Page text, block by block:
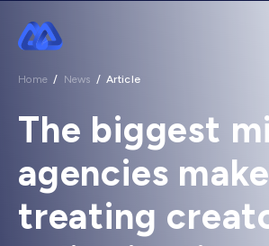
Home / News / Article
The biggest
agencies
treating